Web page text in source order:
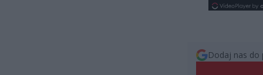
Dodaj nas do